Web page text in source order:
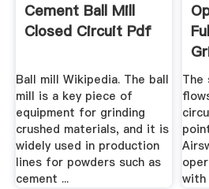
Cement Ball Mill
Closed Circuit Pdf
Ball mill Wikipedia. The ball
mill is a key piece of
equipment for grinding
crushed materials, and it is
widely used in production
lines for powders such as
cement ...
The
with